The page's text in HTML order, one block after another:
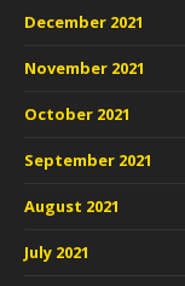
December 2021
November 2021
October 2021
September 2021
August 2021
July 2021